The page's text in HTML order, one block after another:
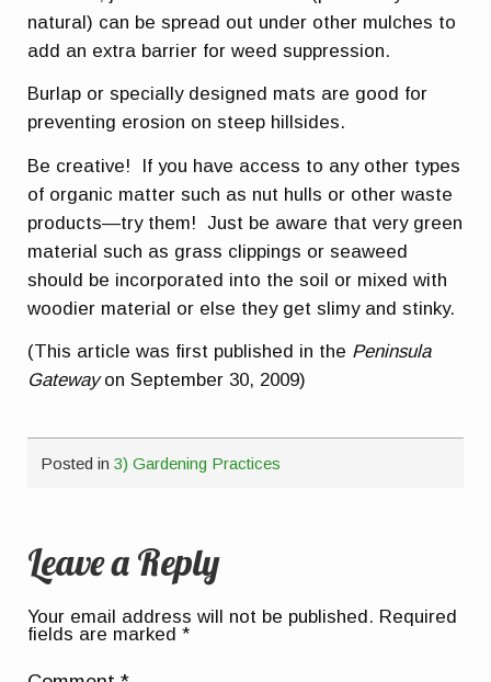
natural) can be spread out under other mulches to
add an extra barrier for weed suppression.
Burlap or specially designed mats are good for
preventing erosion on steep hillsides.
Be creative! If you have access to any other types
of organic matter such as nut hulls or other waste
products—try them! Just be aware that very green
material such as grass clippings or seaweed
should be incorporated into the soil or mixed with
woodier material or else they get slimy and stinky.
(This article was first published in the Peninsula
Gatewayon September 30, 2009)
Posted in3) Gardening Practices
Leave a Reply
Your email address will not be published. Required
fields are marked*